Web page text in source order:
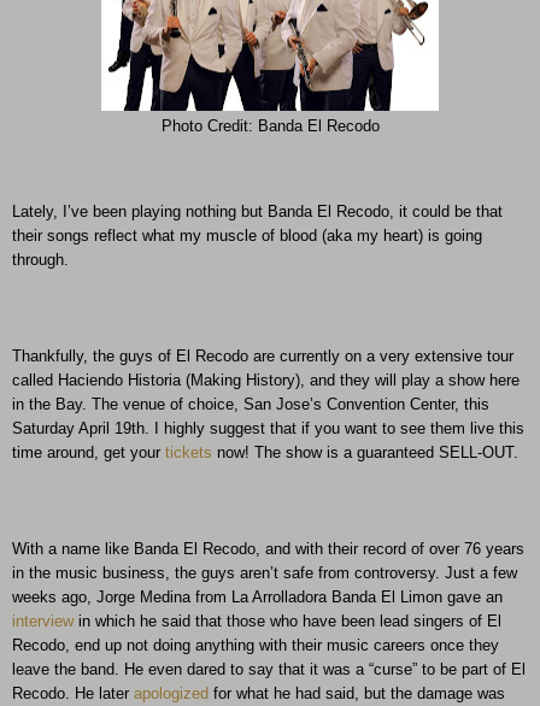
Photo Credit: Banda El Recodo
Lately, I’ve been playing nothing but Banda El Recodo, it could be that
their songs reflect what my muscle of blood (aka my heart) is going
through.
Thankfully, the guys of El Recodo are currently on a very extensive tour
called Haciendo Historia (Making History), and they will play a show here
in the Bay. The venue of choice, San Jose’s Convention Center, this
Saturday April 19th. I highly suggest that if you want to see them live this
time around, get your tickets now! The show is a guaranteed SELL-OUT.
With a name like Banda El Recodo, and with their record of over 76 years
in the music business, the guys aren’t safe from controversy. Just a few
weeks ago, Jorge Medina from La Arrolladora Banda El Limon gave an
interviewin which he said that those who have been lead singers of El
Recodo, end up not doing anything with their music careers once they
leave the band. He even dared to say that it was a “curse” to be part of El
Recodo. He later apologized for what he had said, but the damage was